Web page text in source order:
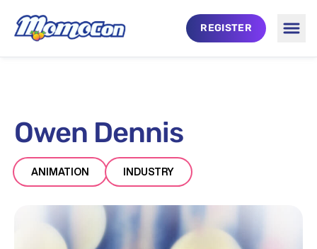
REGISTER
Owen Dennis
ANIMATION INDUSTRY